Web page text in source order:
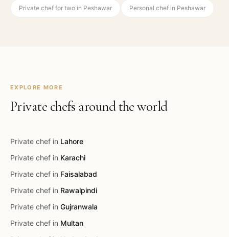
Private chef for two in Peshawar Personal chef in Peshawar
EXPLORE MORE
Private chefs around the world
Private chef in Lahore
Private chef in Karachi
Private chef in Faisalabad
Private chef in Rawalpindi
Private chef in Gujranwala
Private chef in Multan